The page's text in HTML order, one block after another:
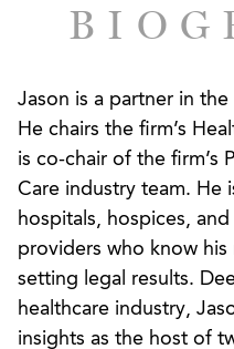
Jason is a partner in
He chairs the firm’s
is co-chair of the firm’s
Care industry team. He
hospitals, hospices,
providers who know
setting legal results.
healthcare industry,
insights as the host of